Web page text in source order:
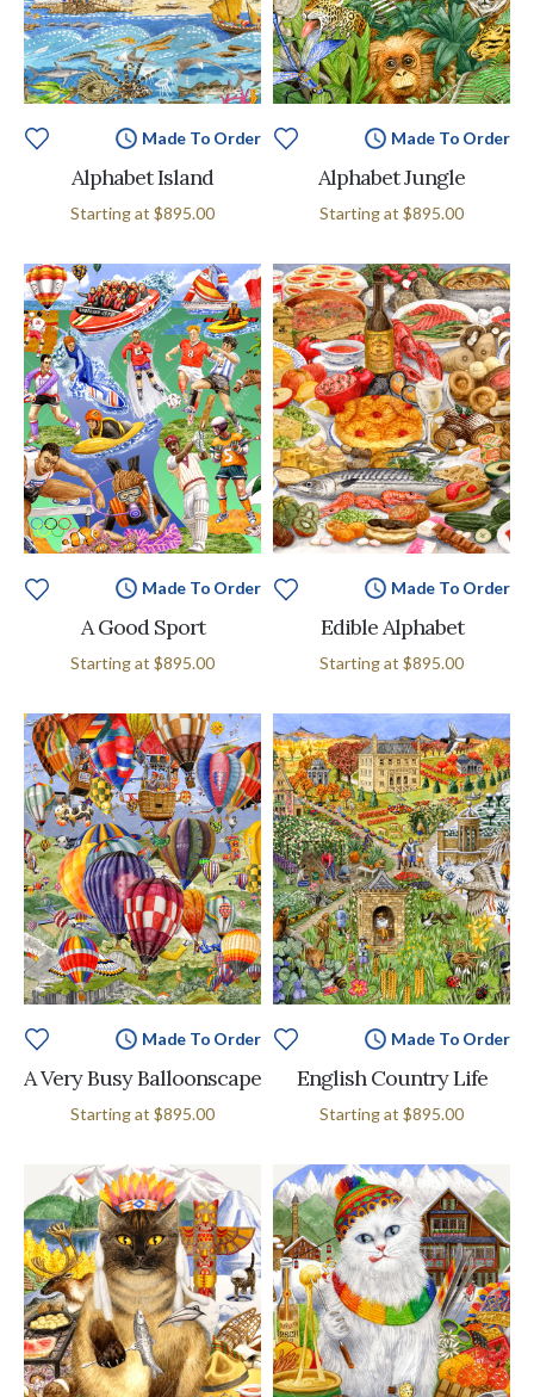
Made To Order
Alphabet Island
Starting at $895.00
Made To Order
Alphabet Jungle
Starting at $895.00
Made To Order
A Good Sport
Starting at $895.00
Made To Order
Edible Alphabet
Starting at $895.00
Made To Order
A Very Busy Balloonscape
Starting at $895.00
Made To Order
English Country Life
Starting at $895.00